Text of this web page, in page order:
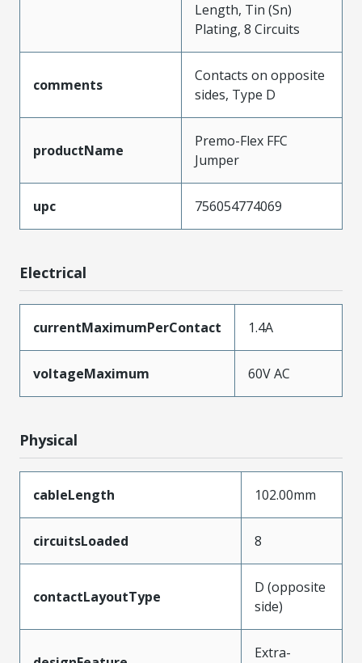
Length, Tin (Sn)
Plating, 8 Circuits
comments
Contacts on opposite
sides, Type D
productName
Premo-Flex FFC
Jumper
upc 756054774069
Electrical
currentMaximumPerContact 1.4A
voltageMaximum 60V AC
Physical
cableLength 102.00mm
circuitsLoaded 8
contactLayoutType
D (opposite
side)
Extra-